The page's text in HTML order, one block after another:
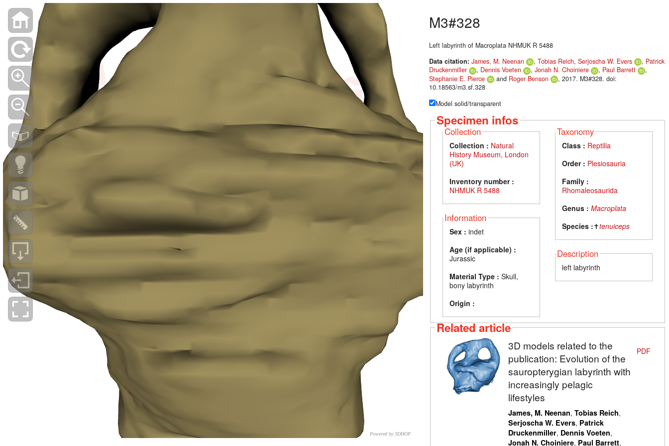
Powered by 3DHOP
M3#328
Left labyrinth of Macroplata NHMUK R 5488
Data citation: James, M. Neenan , Tobias Reich, Serjoscha W. Evers , Patrick
Druckenmiller
, Dennis Voeten , Jonah N. Choiniere , Paul Barrett
,
Stephanie E. Pierce
and Roger Benson
, 2017. M3#328. doi:
10.18563/m3.sf.328
Model solid/transparent
Specimen infos
Collection
Collection : Natural
History Museum, London
(UK)
Inventory number :
NHMUK R 5488
Information
Sex : indet
Age (if applicable) :
Jurassic
Material Type : Skull,
bony labyrinth
Origin :
Taxonomy
Class : Reptilia
Order : Plesiosauria
Family :
Rhomaleosaurida
Genus : Macroplata
Species :✝tenuiceps
Description
left labyrinth
Related article
3D models related to the
publication: Evolution of the
sauropterygian labyrinth with
increasingly pelagic
lifestyles
James, M. Neenan, Tobias Reich,
Serjoscha W. Evers, Patrick
Druckenmiller, Dennis Voeten,
Jonah N. Choiniere, Paul Barrett,
PDF